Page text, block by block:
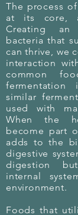
The process
at its core,
Creating an
bacteria that
can thrive, we
interaction
common
fermentation
similar
used with
When the
become part
adds to the
digestive
digestion
internal
environment.
Foods that